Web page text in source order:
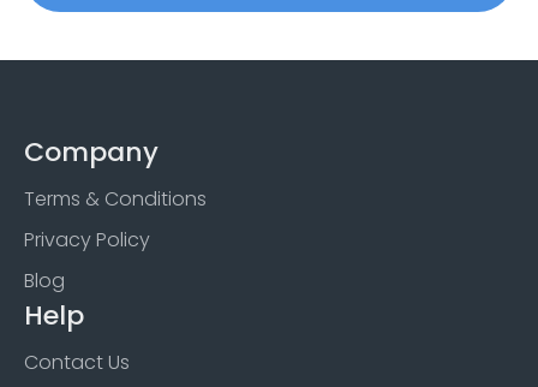
Company
Terms & Conditions
Privacy Policy
Blog
Help
Contact Us